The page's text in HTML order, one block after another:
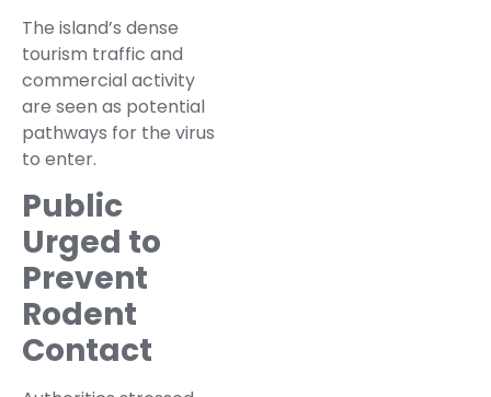
The island’s dense
tourism traffic and
commercial activity
are seen as potential
pathways for the virus
to enter.
Public
Urged to
Prevent
Rodent
Contact